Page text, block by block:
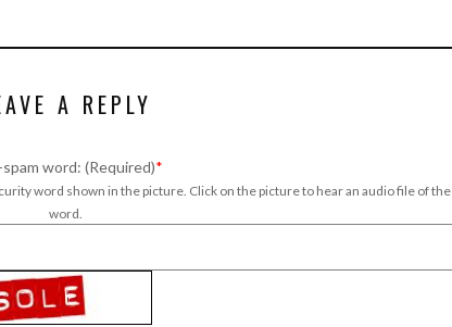
A REPLY
word: (Required)*
word shown in the picture. Click on the picture to hear an audio file of the
word.